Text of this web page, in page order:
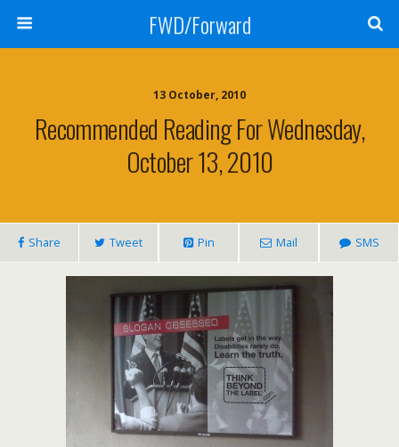
FWD/Forward
13 October, 2010
Recommended Reading For Wednesday,
October 13, 2010
Share Tweet Pin Mail SMS